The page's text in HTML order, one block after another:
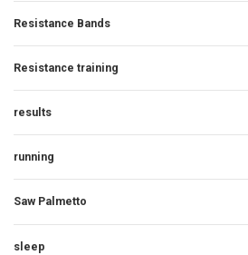
Resistance Bands
Resistance training
results
running
Saw Palmetto
sleep